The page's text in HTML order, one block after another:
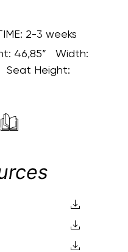
2-3 weeks
46,85” Width:
Seat Height: